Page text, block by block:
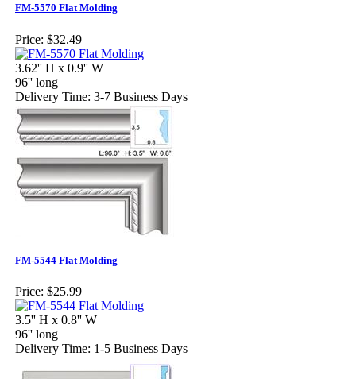
FM-5570 Flat Molding
Price: $32.49
3.62'' H x 0.9'' W
96'' long
Delivery Time: 3-7 Business Days
FM-5544 Flat Molding
Price: $25.99
3.5'' H x 0.8'' W
96'' long
Delivery Time: 1-5 Business Days